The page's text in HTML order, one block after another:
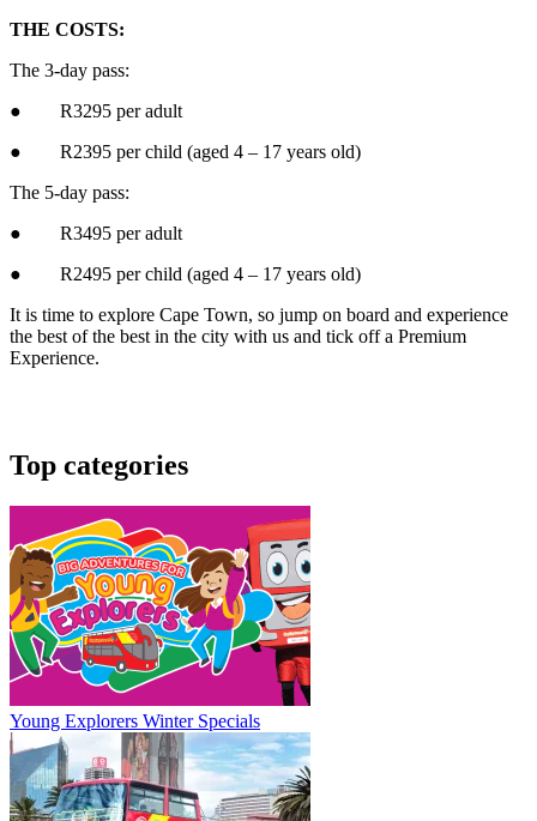
THE COSTS:
The 3-day pass:
● R3295 per adult
● R2395 per child (aged 4 – 17 years old)
The 5-day pass:
● R3495 per adult
● R2495 per child (aged 4 – 17 years old)
It is time to explore Cape Town, so jump on board and experience
the best of the best in the city with us and tick off a Premium
Experience.
Top categories
Young Explorers Winter Specials